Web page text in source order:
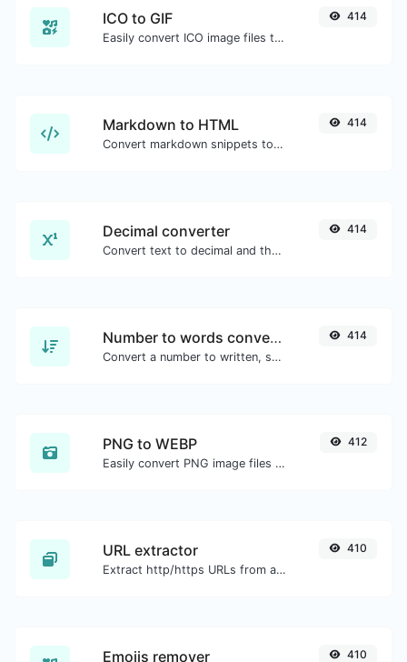
ICO to GIF
Easily convert ICO image files to GIF.
414
Markdown to HTML
Convert markdown snippets to raw HTML code.
414
Decimal converter
Convert text to decimal and the other way for any string input.
414
Number to words converter
Convert a number to written, spelled out words.
414
PNG to WEBP
Easily convert PNG image files to WEBP.
412
URL extractor
Extract http/https URLs from any kind of text content.
410
Emojis remover 410